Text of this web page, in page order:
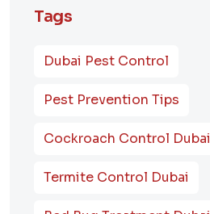
Tags
Dubai Pest Control
Pest Prevention Tips
Cockroach Control Dubai
Termite Control Dubai